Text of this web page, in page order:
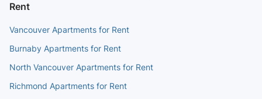
Rent
Vancouver Apartments for Rent
Burnaby Apartments for Rent
North Vancouver Apartments for Rent
Richmond Apartments for Rent